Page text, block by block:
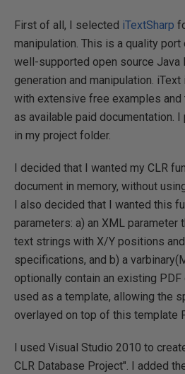
First of all, I selected iTextSharp
manipulation. This is a quality port
well-supported open source Java
generation and manipulation.
with extensive free examples
as available paid documentation.
in my project folder.
I decided that I wanted my CLR
document in memory, without
I also decided that I wanted this
parameters: a) an XML parameter
text strings with X/Y positions
specifications, and b) a
optionally contain an existing
used as a template, allowing the
overlayed on top of this template
I used Visual Studio 2010 to
CLR Database Project". I added